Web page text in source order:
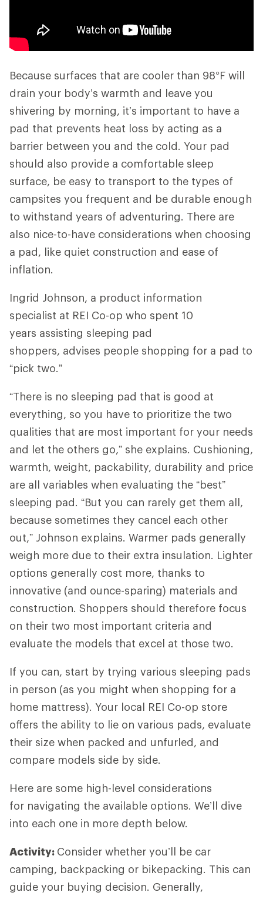
Because surfaces that are cooler than 98°F will
drain your body’s warmth and leave you
shivering by morning, it’s important to have a
pad that prevents heat loss by acting as a
barrier between you and the cold. Your pad
should also provide a comfortable sleep
surface, be easy to transport to the types of
campsites you frequent and be durable enough
to withstand years of adventuring. There are
also nice-to-have considerations when choosing
a pad, like quiet construction and ease of
inflation.
Ingrid Johnson, a product information
specialist at REI Co-op who spent 10
years assisting sleeping pad
shoppers, advises people shopping for a pad to
“pick two.”
“There is no sleeping pad that is good at
everything, so you have to prioritize the two
qualities that are most important for your needs
and let the others go,” she explains. Cushioning,
warmth, weight, packability, durability and price
are all variables when evaluating the “best”
sleeping pad. “But you can rarely get them all,
because sometimes they cancel each other
out,” Johnson explains. Warmer pads generally
weigh more due to their extra insulation. Lighter
options generally cost more, thanks to
innovative (and ounce-sparing) materials and
construction. Shoppers should therefore focus
on their two most important criteria and
evaluate the models that excel at those two.
If you can, start by trying various sleeping pads
in person (as you might when shopping for a
home mattress). Your local REI Co-op store
offers the ability to lie on various pads, evaluate
their size when packed and unfurled, and
compare models side by side.
Here are some high-level considerations
for navigating the available options. We’ll dive
into each one in more depth below.
Activity: Consider whether you’ll be car
camping, backpacking or bikepacking. This can
guide your buying decision. Generally,